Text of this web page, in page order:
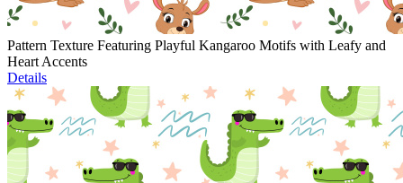
Pattern Texture Featuring Playful Kangaroo Motifs with Leafy and
Heart Accents
Details